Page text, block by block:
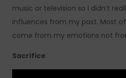
music or television so I didn’t
influences from my past. Most
come from my emotions not
Sacrifice